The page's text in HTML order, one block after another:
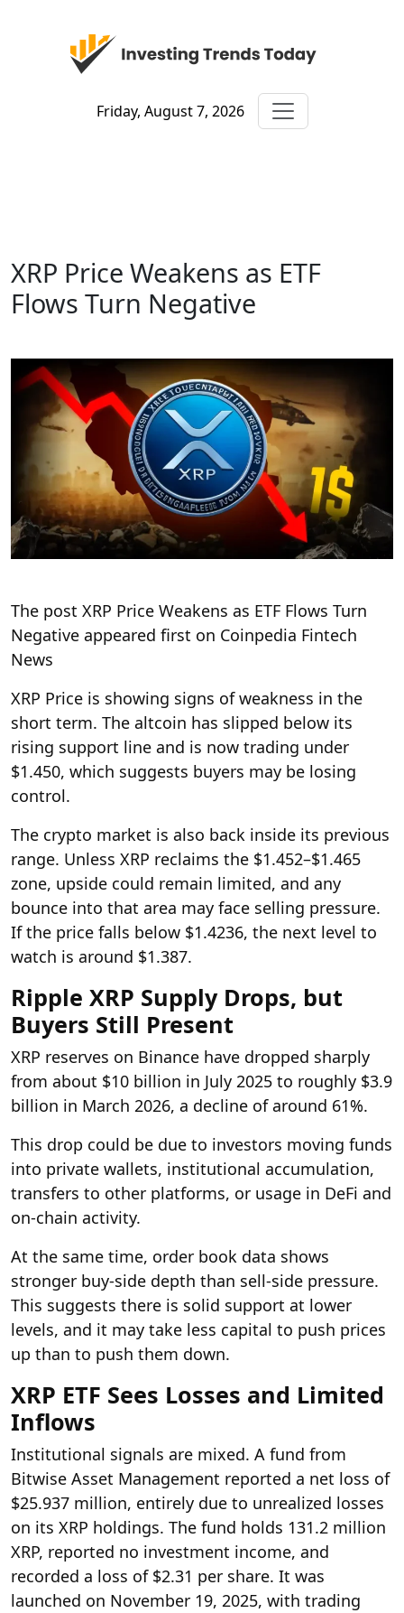
Friday, August 7, 2026
XRP Price Weakens as ETF
Flows Turn Negative
The post XRP Price Weakens as ETF Flows Turn
Negative appeared first on Coinpedia Fintech
News
XRP Price is showing signs of weakness in the
short term. The altcoin has slipped below its
rising support line and is now trading under
$1.450, which suggests buyers may be losing
control.
The crypto market is also back inside its previous
range. Unless XRP reclaims the $1.452–$1.465
zone, upside could remain limited, and any
bounce into that area may face selling pressure.
If the price falls below $1.4236, the next level to
watch is around $1.387.
Ripple XRP Supply Drops, but
Buyers Still Present
XRP reserves on Binance have dropped sharply
from about $10 billion in July 2025 to roughly $3.9
billion in March 2026, a decline of around 61%.
This drop could be due to investors moving funds
into private wallets, institutional accumulation,
transfers to other platforms, or usage in DeFi and
on-chain activity.
At the same time, order book data shows
stronger buy-side depth than sell-side pressure.
This suggests there is solid support at lower
levels, and it may take less capital to push prices
up than to push them down.
XRP ETF Sees Losses and Limited
Inflows
Institutional signals are mixed. A fund from
Bitwise Asset Management reported a net loss of
$25.937 million, entirely due to unrealized losses
on its XRP holdings. The fund holds 131.2 million
XRP, reported no investment income, and
recorded a loss of $2.31 per share. It was
launched on November 19, 2025, with trading